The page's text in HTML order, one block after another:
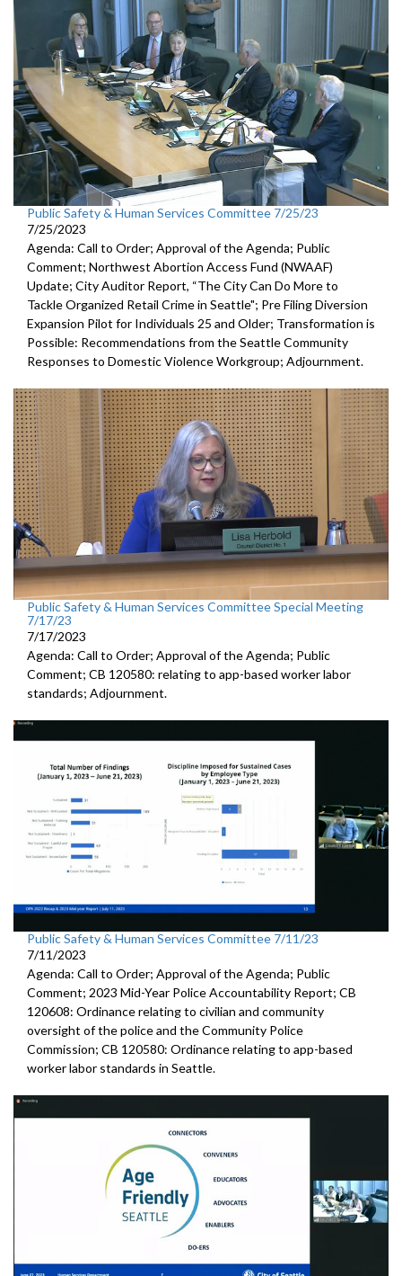
Public Safety & Human Services Committee 7/25/23
7/25/2023
Agenda: Call to Order; Approval of the Agenda; Public
Comment; Northwest Abortion Access Fund (NWAAF)
Update; City Auditor Report, “The City Can Do More to
Tackle Organized Retail Crime in Seattle"; Pre Filing Diversion
Expansion Pilot for Individuals 25 and Older; Transformation is
Possible: Recommendations from the SeattleCommunity
Responses to Domestic Violence Workgroup; Adjournment.
Public Safety & Human Services Committee Special Meeting
7/17/23
7/17/2023
Agenda: Call to Order; Approval of the Agenda; Public
Comment; CB 120580: relating to app-based worker labor
standards; Adjournment.
Public Safety & Human Services Committee 7/11/23
7/11/2023
Agenda: Call to Order; Approval of the Agenda; Public
Comment; 2023 Mid-Year Police Accountability Report; CB
120608: Ordinance relating to civilian and community
oversight of the police and the Community Police
Commission; CB 120580: Ordinance relating to app-based
worker labor standards in Seattle.